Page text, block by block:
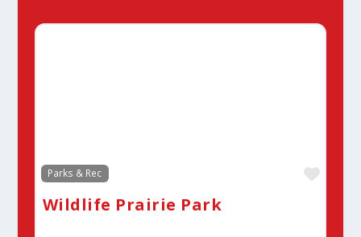
Parks & Rec
Wildlife Prairie Park